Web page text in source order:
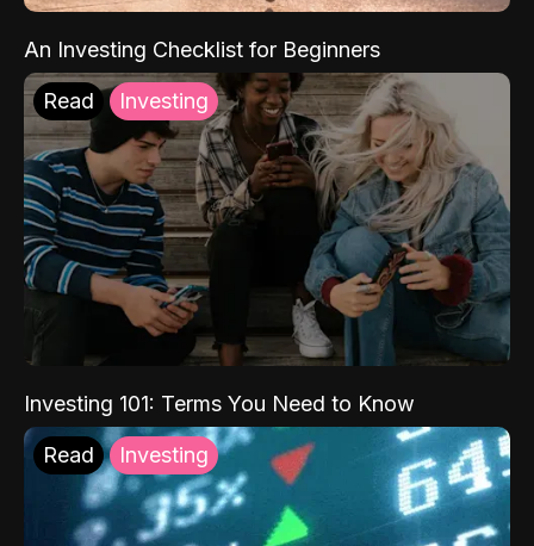
An Investing Checklist for Beginners
Read Investing
Investing 101: Terms You Need to Know
Read Investing